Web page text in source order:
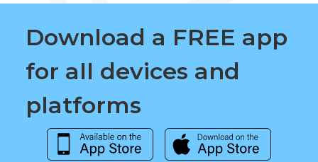
Download a FREE app
for all devices and
platforms